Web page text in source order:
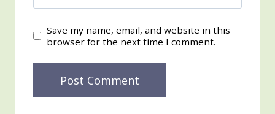
Save my name, email, and website in this
browser for the next time I comment.